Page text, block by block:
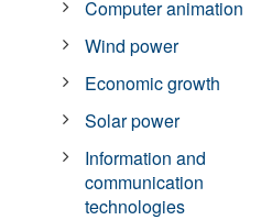
Computer animation
Wind power
Economic growth
Solar power
Information and
communication
technologies